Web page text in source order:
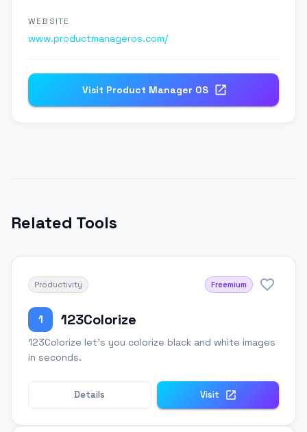
WEBSITE
www.productmanageros.com/
Visit Product Manager OS
Related Tools
Productivity Freemium
1 123Colorize
123Colorize let's you colorize black and white images
in seconds.
Details Visit